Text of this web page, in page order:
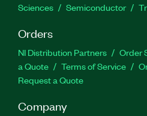
Sciences
Semiconductor
Orders
NI Distribution Partners Order
a Quote
Terms of Service
Request a Quote
Company